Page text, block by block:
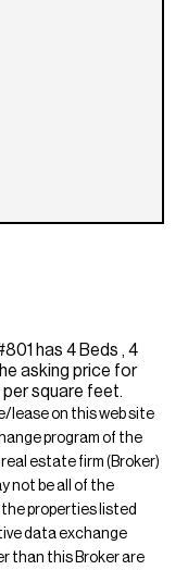
has 4 Beds , 4
asking price for
square feet.
lease on this web site
program of the
estate firm (Broker)
not be all of the
properties listed
data exchange
than this Broker are